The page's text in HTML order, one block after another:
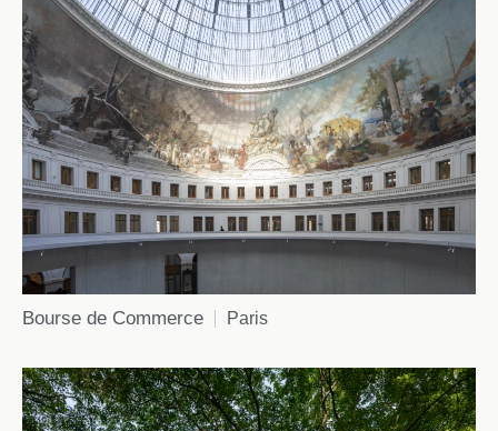
Bourse de Commerce Paris